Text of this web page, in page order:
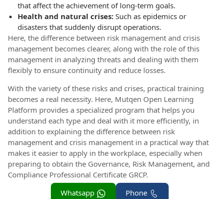
that affect the achievement of long-term goals.
Health and natural crises: Such as epidemics or
disasters that suddenly disrupt operations.
Here, the difference between risk management and crisis
management becomes clearer, along with the role of this
management in analyzing threats and dealing with them
flexibly to ensure continuity and reduce losses.
With the variety of these risks and crises, practical training
becomes a real necessity. Here, Mutqen Open Learning
Platform provides a specialized program that helps you
understand each type and deal with it more efficiently, in
addition to explaining the difference between risk
management and crisis management in a practical way that
makes it easier to apply in the workplace, especially when
preparing to obtain the Governance, Risk Management, and
Compliance Professional Certificate GRCP.
Phone
Whatsapp